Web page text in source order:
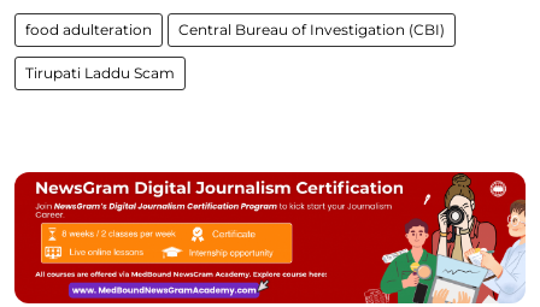
food adulteration Central Bureau of Investigation (CBI)
Tirupati Laddu Scam